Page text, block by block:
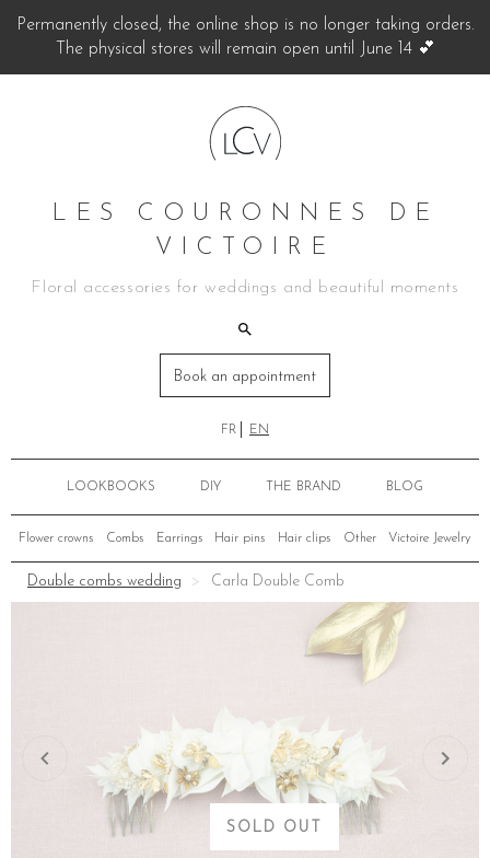
Permanently closed, the online shop is no longer taking orders.
The physical stores will remain open until June 14 💕
LES COURONNES DE
VICTOIRE
Floral accessories for weddings and beautiful moments
Book an appointment
FR EN
LOOKBOOKS DIY THE BRAND BLOG
Flower crowns Combs Earrings Hair pins Hair clips Other Victoire Jewelry
Double combs wedding Carla Double Comb
SOLD OUT